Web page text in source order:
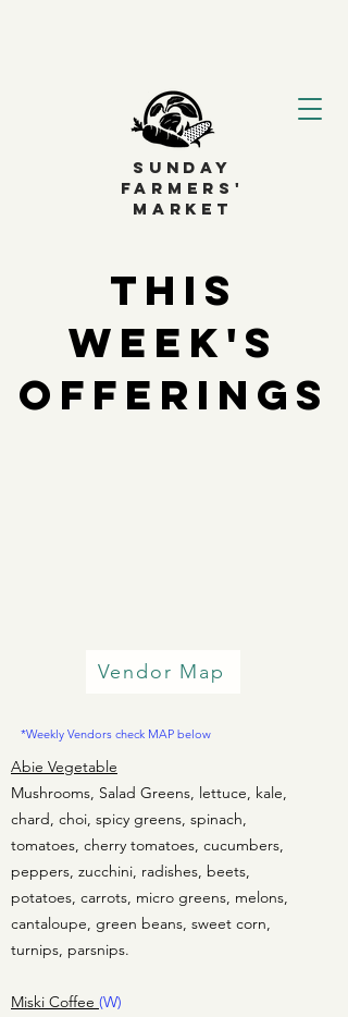
SUNDAY
FARMERS'
MARKET
This
Week's
Offerings
Vendor Map
*Weekly Vendors check MAP below
Abie Vegetable
Mushrooms, Salad Greens, lettuce, kale,
chard, choi, spicy greens, spinach,
tomatoes, cherry tomatoes, cucumbers,
peppers, zucchini, radishes, beets,
potatoes, carrots, micro greens, melons,
cantaloupe, green beans, sweet corn,
turnips, parsnips.
Miski Coffee (W)